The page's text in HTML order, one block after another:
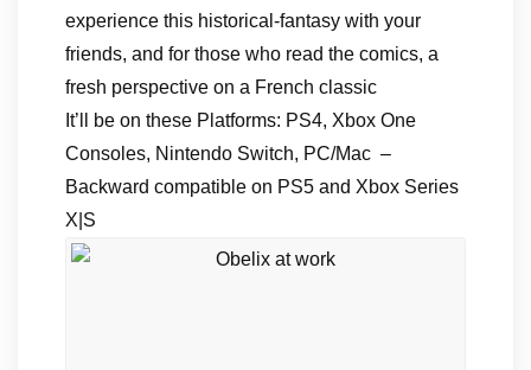
experience this historical-fantasy with your
friends, and for those who read the comics, a
fresh perspective on a French classic
It’ll be on these Platforms: PS4, Xbox One
Consoles, Nintendo Switch, PC/Mac –
Backward compatible on PS5 and Xbox Series
X|S